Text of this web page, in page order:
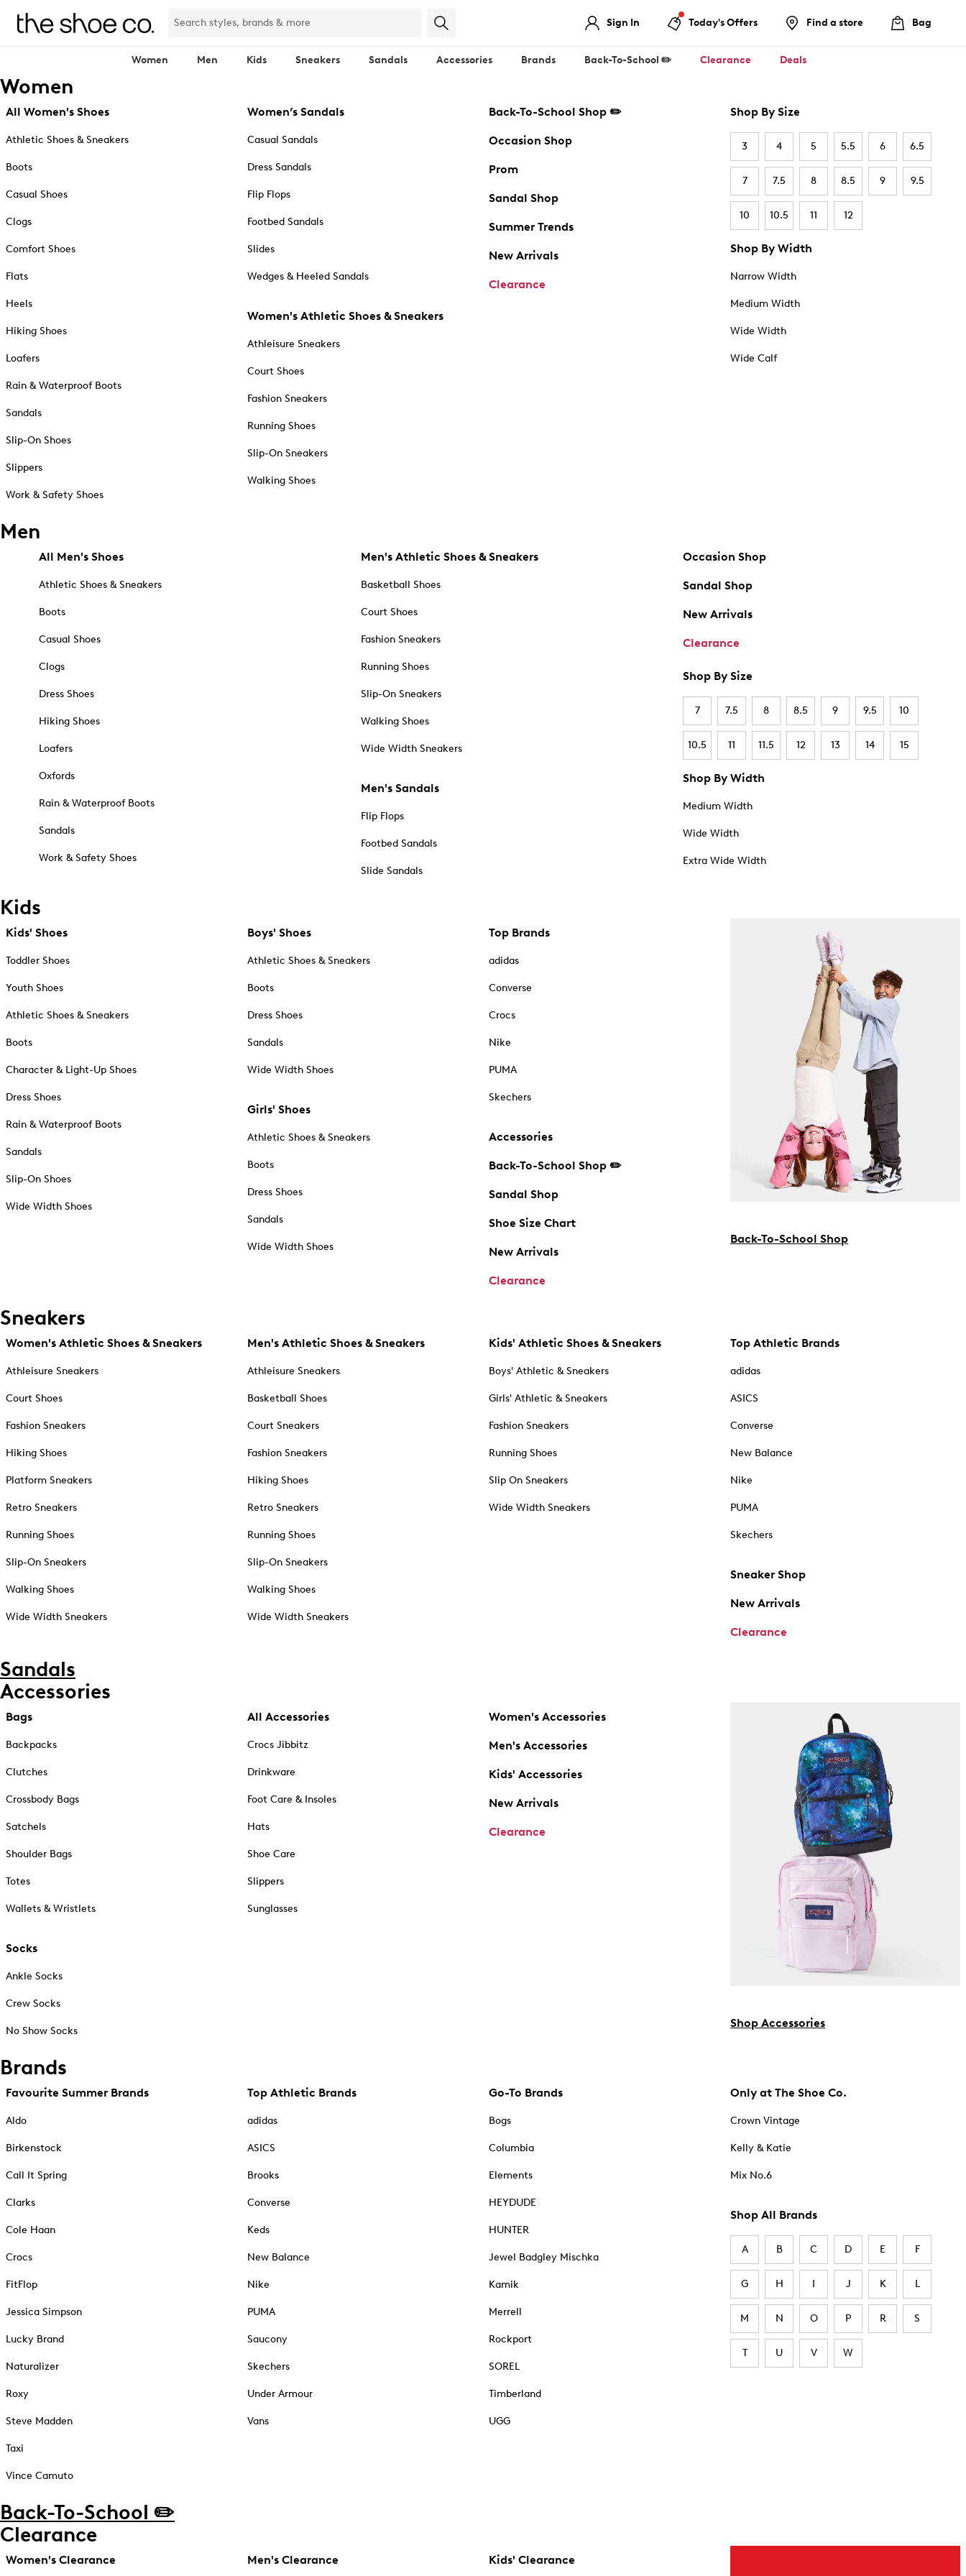
Sign In Today's Offers Find a store Bag
Women Men Kids Sneakers Sandals Accessories Brands Back-To-School ✏️ Clearance Deals
Women
All Women's Shoes
Athletic Shoes & Sneakers
Boots
Casual Shoes
Clogs
Comfort Shoes
Flats
Heels
Hiking Shoes
Loafers
Rain & Waterproof Boots
Sandals
Slip-On Shoes
Slippers
Work & Safety Shoes
Women’s Sandals
Casual Sandals
Dress Sandals
Flip Flops
Footbed Sandals
Slides
Wedges & Heeled Sandals
Women's Athletic Shoes & Sneakers
Athleisure Sneakers
Court Shoes
Fashion Sneakers
Running Shoes
Slip-On Sneakers
Walking Shoes
Back-To-School Shop ✏️
Occasion Shop
Prom
Sandal Shop
Summer Trends
New Arrivals
Clearance
Shop By Size
3 4 5 5.5 6 6.5
7 7.5 8 8.5 9 9.5
10 10.5 11 12
Shop By Width
Narrow Width
Medium Width
Wide Width
Wide Calf
Men
All Men's Shoes
Athletic Shoes & Sneakers
Boots
Casual Shoes
Clogs
Dress Shoes
Hiking Shoes
Loafers
Oxfords
Rain & Waterproof Boots
Sandals
Work & Safety Shoes
Men's Athletic Shoes & Sneakers
Basketball Shoes
Court Shoes
Fashion Sneakers
Running Shoes
Slip-On Sneakers
Walking Shoes
Wide Width Sneakers
Men's Sandals
Flip Flops
Footbed Sandals
Slide Sandals
Occasion Shop
Sandal Shop
New Arrivals
Clearance
Shop By Size
7 7.5 8 8.5 9 9.5 10
10.5 11 11.5 12 13 14 15
Shop By Width
Medium Width
Wide Width
Extra Wide Width
Kids
Kids' Shoes
Toddler Shoes
Youth Shoes
Athletic Shoes & Sneakers
Boots
Character & Light-Up Shoes
Dress Shoes
Rain & Waterproof Boots
Sandals
Slip-On Shoes
Wide Width Shoes
Boys' Shoes
Athletic Shoes & Sneakers
Boots
Dress Shoes
Sandals
Wide Width Shoes
Girls' Shoes
Athletic Shoes & Sneakers
Boots
Dress Shoes
Sandals
Wide Width Shoes
Top Brands
adidas
Converse
Crocs
Nike
PUMA
Skechers
Accessories
Back-To-School Shop ✏️
Sandal Shop
Shoe Size Chart
New Arrivals
Clearance
Back-To-School Shop
Sneakers
Women's Athletic Shoes & Sneakers
Athleisure Sneakers
Court Shoes
Fashion Sneakers
Hiking Shoes
Platform Sneakers
Retro Sneakers
Running Shoes
Slip-On Sneakers
Walking Shoes
Wide Width Sneakers
Men's Athletic Shoes & Sneakers
Athleisure Sneakers
Basketball Shoes
Court Sneakers
Fashion Sneakers
Hiking Shoes
Retro Sneakers
Running Shoes
Slip-On Sneakers
Walking Shoes
Wide Width Sneakers
Kids' Athletic Shoes & Sneakers
Boys' Athletic & Sneakers
Girls' Athletic & Sneakers
Fashion Sneakers
Running Shoes
Slip On Sneakers
Wide Width Sneakers
Top Athletic Brands
adidas
ASICS
Converse
New Balance
Nike
PUMA
Skechers
Sneaker Shop
New Arrivals
Clearance
Sandals
Accessories
Bags
Backpacks
Clutches
Crossbody Bags
Satchels
Shoulder Bags
Totes
Wallets & Wristlets
Socks
Ankle Socks
Crew Socks
No Show Socks
All Accessories
Crocs Jibbitz
Drinkware
Foot Care & Insoles
Hats
Shoe Care
Slippers
Sunglasses
Women's Accessories
Men's Accessories
Kids' Accessories
New Arrivals
Clearance
Shop Accessories
Brands
Favourite Summer Brands
Aldo
Birkenstock
Call It Spring
Clarks
Cole Haan
Crocs
FitFlop
Jessica Simpson
Lucky Brand
Naturalizer
Roxy
Steve Madden
Taxi
Vince Camuto
Top Athletic Brands
adidas
ASICS
Brooks
Converse
Keds
New Balance
Nike
PUMA
Saucony
Skechers
Under Armour
Vans
Go-To Brands
Bogs
Columbia
Elements
HEYDUDE
HUNTER
Jewel Badgley Mischka
Kamik
Merrell
Rockport
SOREL
Timberland
UGG
Only at The Shoe Co.
Crown Vintage
Kelly & Katie
Mix No.6
Shop All Brands
A B C D E F
G H I J K L
M N O P R S
T U V W
Back-To-School ✏️
Clearance
Women's Clearance Men's Clearance Kids' Clearance